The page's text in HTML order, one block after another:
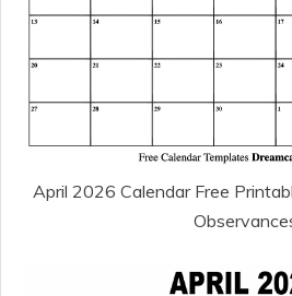
April 2026 Calendar Free